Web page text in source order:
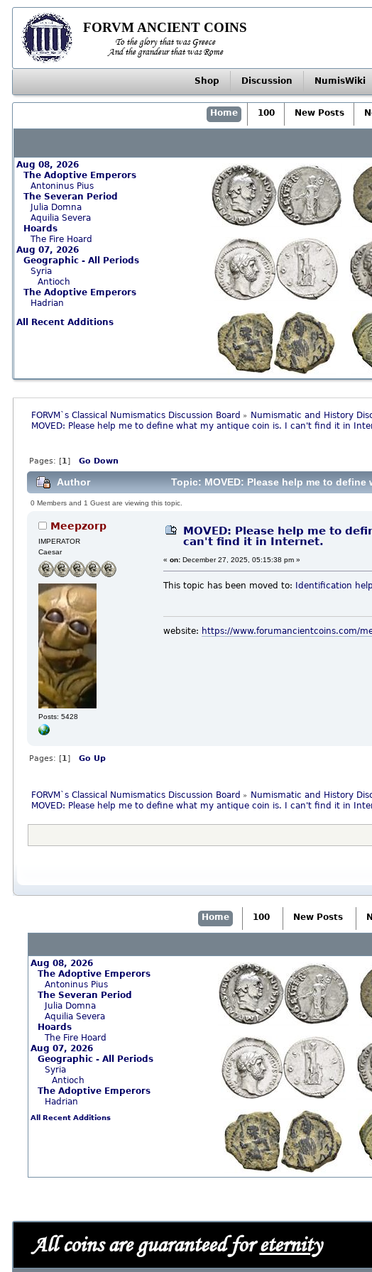
FORVM ANCIENT COINS
To the glory that was Greece
And the grandeur that was Rome
Shop Discussion NumisWiki
Home 100 New Posts
Aug 08, 2026
The Adoptive Emperors
Antoninus Pius
The Severan Period
Julia Domna
Aquilia Severa
Hoards
The Fire Hoard
Aug 07, 2026
Geographic - All Periods
Syria
Antioch
The Adoptive Emperors
Hadrian
All Recent Additions
FORVM`s Classical Numismatics Discussion Board » Numismatic and History
MOVED: Please help me to define what my antique coin is. I can't find it in
Pages: [1] Go Down
Author Topic: MOVED: Please help me to
0 Members and 1 Guest are viewing this topic.
Meepzorp
IMPERATOR
Caesar
Posts: 5428
MOVED: Please help me to
can't find it in Internet.
«on: December 27, 2025, 05:15:38 pm »
This topic has been moved to: Identification help
website: https://www.forumancientcoins.com/
Pages: [1] Go Up
FORVM`s Classical Numismatics Discussion Board » Numismatic and History
MOVED: Please help me to define what my antique coin is. I can't find it in
Home 100 New Posts
Aug 08, 2026
The Adoptive Emperors
Antoninus Pius
The Severan Period
Julia Domna
Aquilia Severa
Hoards
The Fire Hoard
Aug 07, 2026
Geographic - All Periods
Syria
Antioch
The Adoptive Emperors
Hadrian
All Recent Additions
All coins are guaranteed foreternity